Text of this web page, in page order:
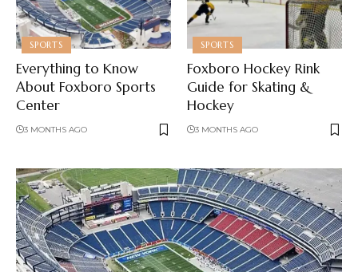
SPORTS
Everything to Know
About Foxboro Sports
Center
3 MONTHS AGO
SPORTS
Foxboro Hockey Rink
Guide for Skating &
Hockey
3 MONTHS AGO